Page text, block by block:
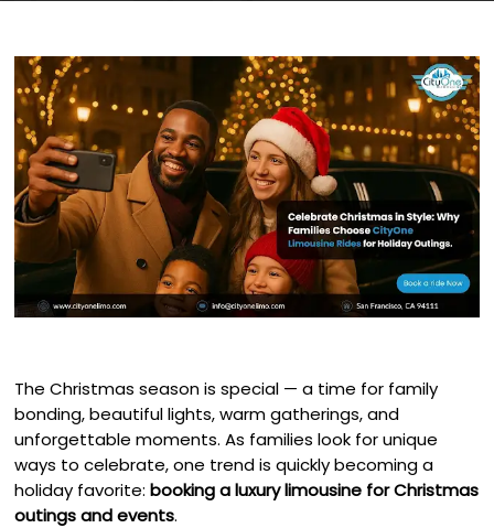
The Christmas season is special — a time for family
bonding, beautiful lights, warm gatherings, and
unforgettable moments. As families look for unique
ways to celebrate, one trend is quickly becoming a
holiday favorite:booking a luxury limousine for Christmas
outings and events.